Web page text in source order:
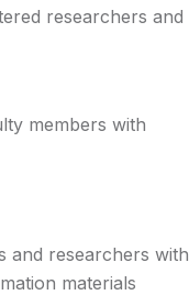
researchers and
members with
and researchers with
materials